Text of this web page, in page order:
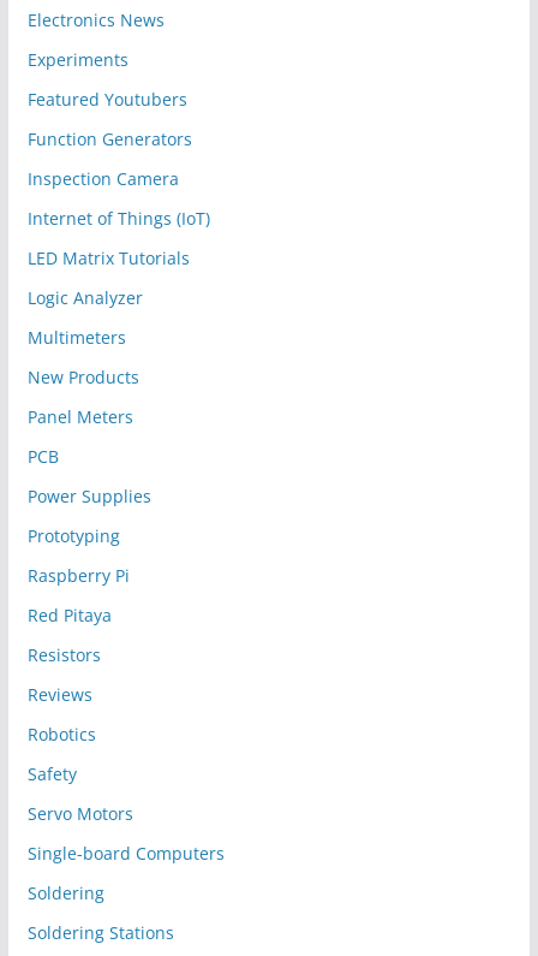
Electronics News
Experiments
Featured Youtubers
Function Generators
Inspection Camera
Internet of Things (IoT)
LED Matrix Tutorials
Logic Analyzer
Multimeters
New Products
Panel Meters
PCB
Power Supplies
Prototyping
Raspberry Pi
Red Pitaya
Resistors
Reviews
Robotics
Safety
Servo Motors
Single-board Computers
Soldering
Soldering Stations